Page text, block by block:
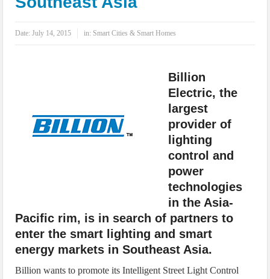
IoT Security: Threats, Best Practices and Secure-by-Design Strategies
Date:July 14, 2015 in: Smart Cities & Smart Homes
Billion
Electric, the
largest
provider of
lighting
control and
power
technologies
in the Asia-
Pacific rim, is in search of partners to
enter the smart lighting and smart
energy markets in Southeast Asia.
Billion wants to promote its Intelligent Street Light Control